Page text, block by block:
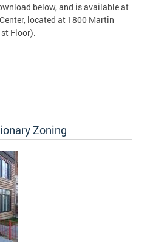
below, and is available at
located at 1800 Martin
Floor).
Zoning